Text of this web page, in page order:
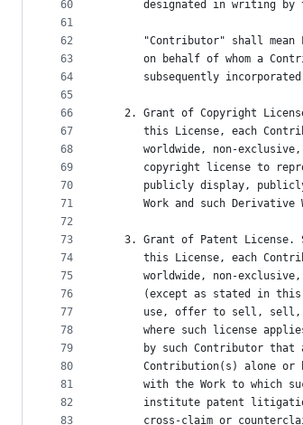
60
61
62
63
64
65
66
67
68
69
70
71
72
73
74
75
76
77
78
79
80
81
82
83
designated in writing by
"Contributor" shall mean
on behalf of whom a
subsequently
2. Grant of Copyright
this License, each
worldwide, non-
copyright license to
publicly display,
Work and such Derivative
3. Grant of Patent License.
this License, each
worldwide, non-
(except as stated in
use, offer to sell,
where such license
by such Contributor that
Contribution(s) alone or
with the Work to which
institute patent
cross-claim or